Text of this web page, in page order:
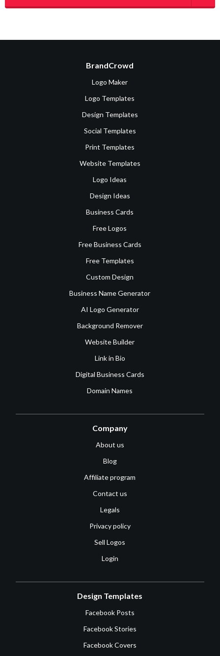
BrandCrowd
Logo Maker
Logo Templates
Design Templates
Social Templates
Print Templates
Website Templates
Logo Ideas
Design Ideas
Business Cards
Free Logos
Free Business Cards
Free Templates
Custom Design
Business Name Generator
AI Logo Generator
Background Remover
Website Builder
Link in Bio
Digital Business Cards
Domain Names
Company
About us
Blog
Affiliate program
Contact us
Legals
Privacy policy
Sell Logos
Login
Design Templates
Facebook Posts
Facebook Stories
Facebook Covers